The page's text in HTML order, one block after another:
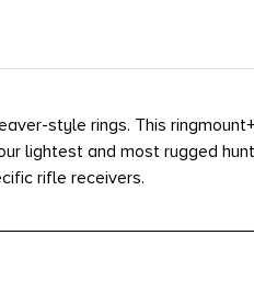
style rings. This
lightest and most rugged
rifle receivers.